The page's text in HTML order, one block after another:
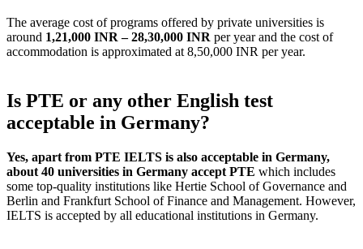
The average cost of programs offered by private universities is
around 1,21,000 INR – 28,30,000 INR per year and the cost of
accommodation is approximated at 8,50,000 INR per year.
Is PTE or any other English test
acceptable in Germany?
Yes, apart from PTE IELTS is also acceptable in Germany,
about 40 universities in Germany accept PTE which includes
some top-quality institutions like Hertie School of Governance and
Berlin and Frankfurt School of Finance and Management. However,
IELTS is accepted by all educational institutions in Germany.